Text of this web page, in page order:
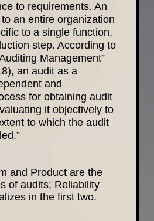
to requirements. An
an entire organization
to a single function,
step. According to
Management”
an audit as a
and
for obtaining audit
it objectively to
to which the audit
and Product are the
of audits; Reliability
in the first two.